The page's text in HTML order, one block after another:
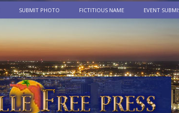
SUBMIT PHOTO FICTITIOUS NAME EVENT